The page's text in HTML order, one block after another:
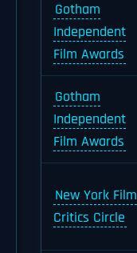
Gotham
Independent
Film Awards
Gotham
Independent
Film Awards
New York Film
Critics Circle